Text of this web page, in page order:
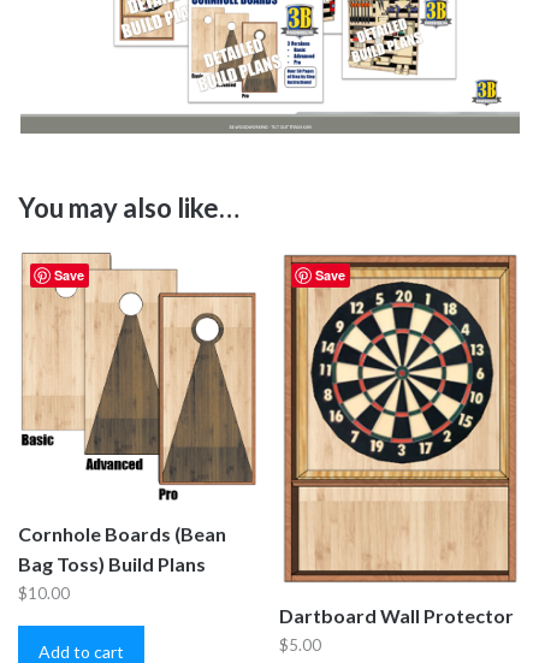
You may also like…
Save
Cornhole Boards (Bean
Bag Toss) Build Plans
$10.00
Add to cart
Save
Dartboard Wall Protector
$5.00